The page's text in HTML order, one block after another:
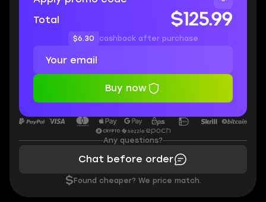
Total
$125.99
$6.30 cashback after purchase
Buy now
Any questions?
Chat before order
$ Found cheaper? We price match.